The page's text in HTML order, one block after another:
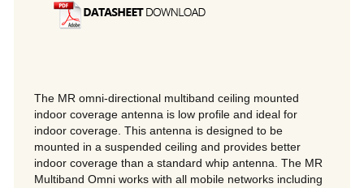
The MR omni-directional multiband ceiling mounted
indoor coverage antenna is low profile and ideal for
indoor coverage. This antenna is designed to be
mounted in a suspended ceiling and provides better
indoor coverage than a standard whip antenna. The MR
Multiband Omni works with all mobile networks including